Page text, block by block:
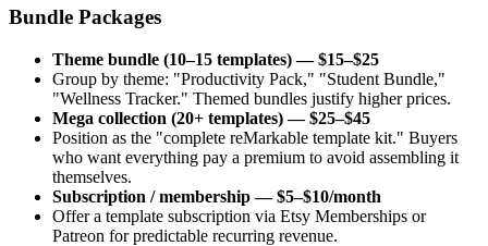
Bundle Packages
Theme bundle (10–15 templates) — $15–$25
Group by theme: "Productivity Pack," "Student Bundle,"
"Wellness Tracker." Themed bundles justify higher prices.
Mega collection (20+ templates) — $25–$45
Position as the "complete reMarkable template kit." Buyers
who want everything pay a premium to avoid assembling it
themselves.
Subscription / membership — $5–$10/month
Offer a template subscription via Etsy Memberships or
Patreon for predictable recurring revenue.